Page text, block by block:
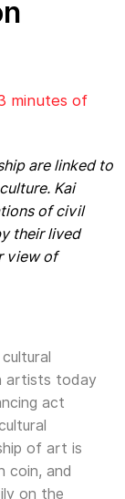
minutes of
are linked to
Kai
of civil
their lived
view of
artists today
act
of art is
coin, and
on the